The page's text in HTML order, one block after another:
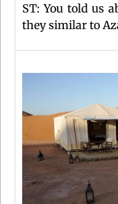
ST: You told us
they similar to